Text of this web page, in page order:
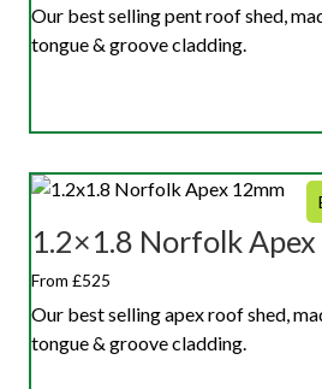
Our best selling pent roof shed,
tongue & groove cladding.
1.2×1.8 Norfolk
From £525
Our best selling apex roof shed,
tongue & groove cladding.